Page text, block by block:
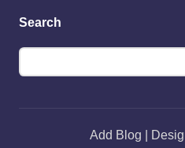
Search
Add Blog |